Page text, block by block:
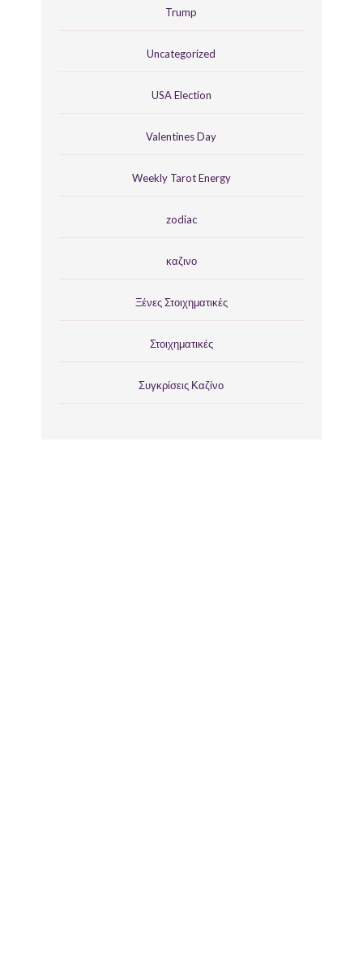
Trump
Uncategorized
USA Election
Valentines Day
Weekly Tarot Energy
zodiac
καζινο
Ξένες Στοιχηματικές
Στοιχηματικές
Συγκρίσεις Καζίνο